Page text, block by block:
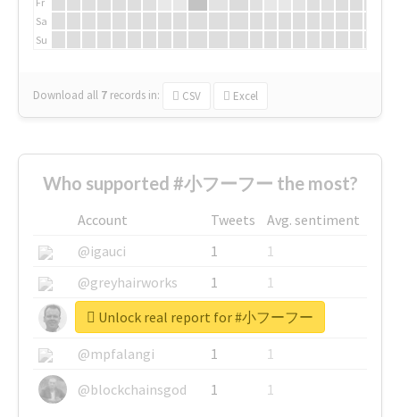
Sa
Su
Download all 7 records in: CSV Excel
Who supported #小フーフー the most?
Account Tweets
Avg. sentiment
@igauci
1
1
@greyhairworks
1
1
@glynmottershead
1
1
@mpfalangi
1
1
@blockchainsgod
1 1
Unlock real report for #小フーフー